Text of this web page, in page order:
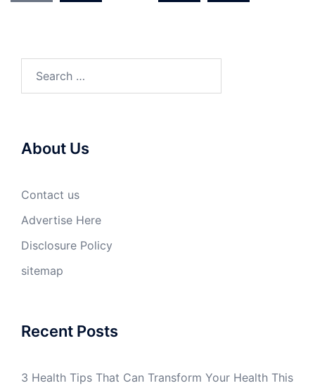
About Us
Contact us
Advertise Here
Disclosure Policy
sitemap
Recent Posts
3 Health Tips That Can Transform Your Health This